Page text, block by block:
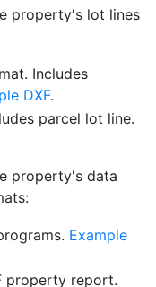
property's lot lines
Includes
DXF.
parcel lot line.
property's data
Example
property report.